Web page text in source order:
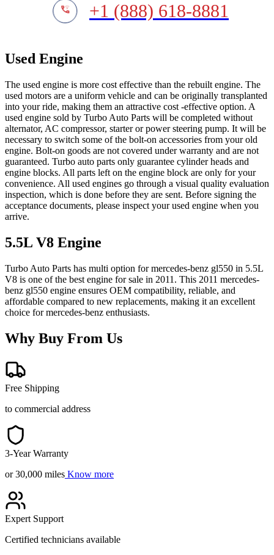
+1 (888) 618-8881
Used Engine
The used engine is more cost effective than the rebuilt engine. The
used motors are a uniform vehicle and can be originally transplanted
into your ride, making them an attractive cost -effective option. A
used engine sold by Turbo Auto Parts will be completed without
alternator, AC compressor, starter or power steering pump. It will be
necessary to switch some of the bolt-on accessories from your old
engine. Bolt-on goods are not covered under warranty and are not
guaranteed. Turbo auto parts only guarantee cylinder heads and
engine blocks. All parts left on the engine block are only for your
convenience. All used engines go through a visual quality evaluation
inspection, which is done before they are sent. Before signing the
acceptance documents, please inspect your used engine when you
arrive.
5.5L V8 Engine
Turbo Auto Parts has multi option formercedes-benz gl550 in 5.5L
V8 is one of the best engine for sale in 2011 . This 2011 mercedes-
benz gl550 engine ensures OEM compatibility, reliable, and
affordable compared to new replacements, making it an excellent
choice formercedes-benz enthusiasts.
Why Buy From Us
Free Shipping
to commercial address
3-Year Warranty
or 30,000 miles Know more
Expert Support
Certified technicians available